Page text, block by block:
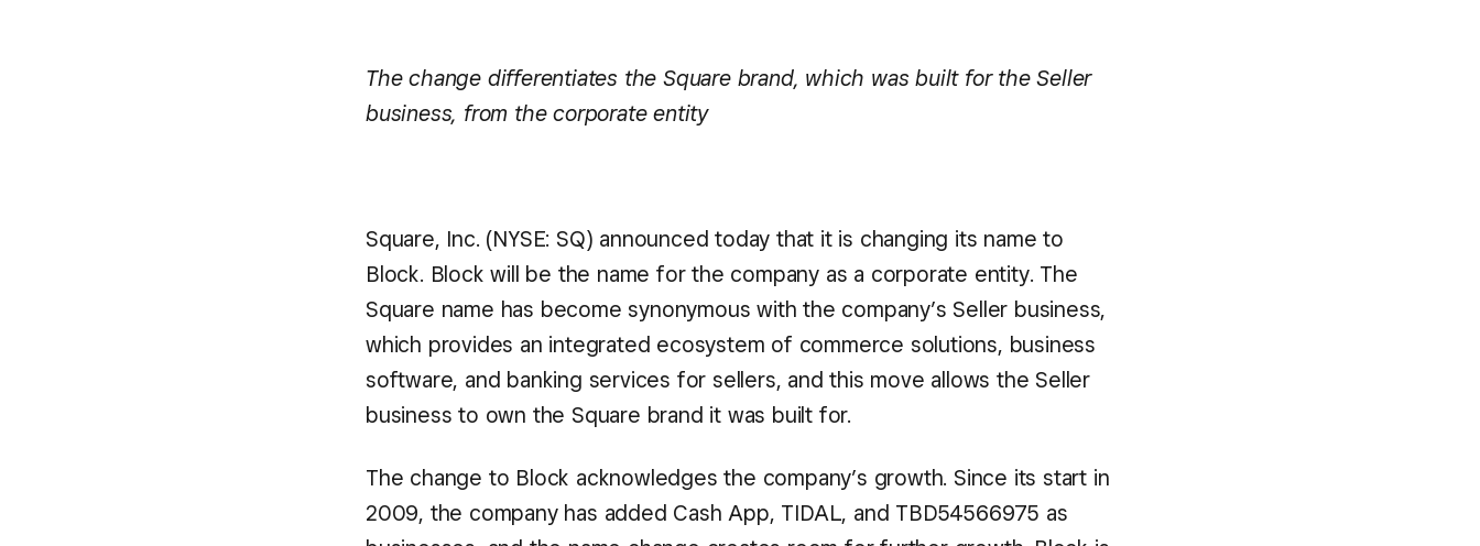
The change differentiates the Square brand, which was built for the Seller
business, from the corporate entity
Square, Inc. (NYSE: SQ) announced today that it is changing its name to
Block. Block will be the name for the company as a corporate entity. The
Square name has become synonymous with the company’s Seller business,
which provides an integrated ecosystem of commerce solutions, business
software, and banking services for sellers, and this move allows the Seller
business to own the Square brand it was built for.
The change to Block acknowledges the company’s growth. Since its start in
2009, the company has added Cash App, TIDAL, and TBD54566975 as